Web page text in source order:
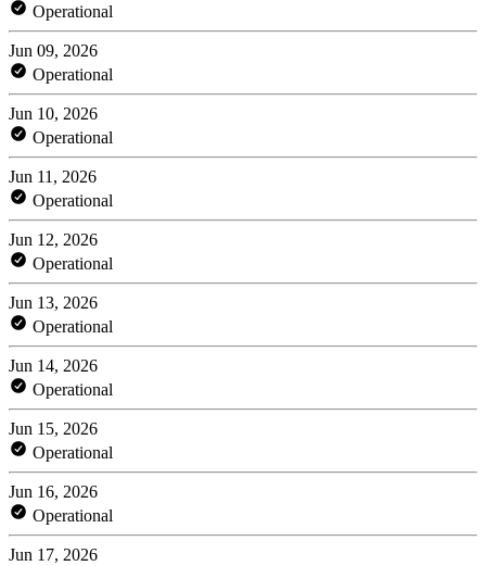
Operational
Jun 09, 2026
Operational
Jun 10, 2026
Operational
Jun 11, 2026
Operational
Jun 12, 2026
Operational
Jun 13, 2026
Operational
Jun 14, 2026
Operational
Jun 15, 2026
Operational
Jun 16, 2026
Operational
Jun 17, 2026